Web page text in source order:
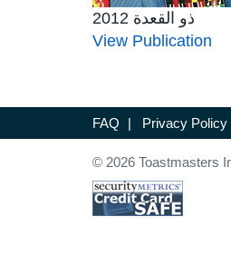
ذو القعدة 2012
View Publication
FAQ | Privacy Policy
© 2026 Toastmasters